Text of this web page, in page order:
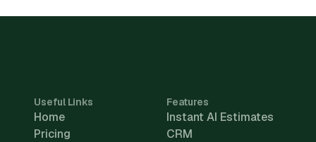
Useful Links
Home
Pricing
Features
Instant AI Estimates
CRM